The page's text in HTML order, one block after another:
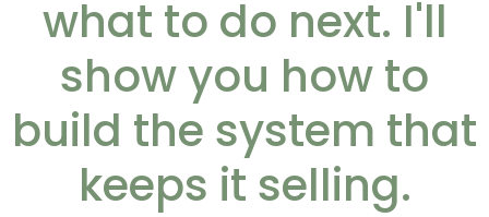
what to do next. I'll
show you how to
build the system that
keeps it selling.